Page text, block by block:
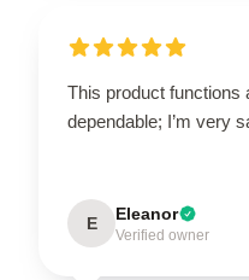
This product functions
dependable; I’m very
E Eleanor
Verified owner